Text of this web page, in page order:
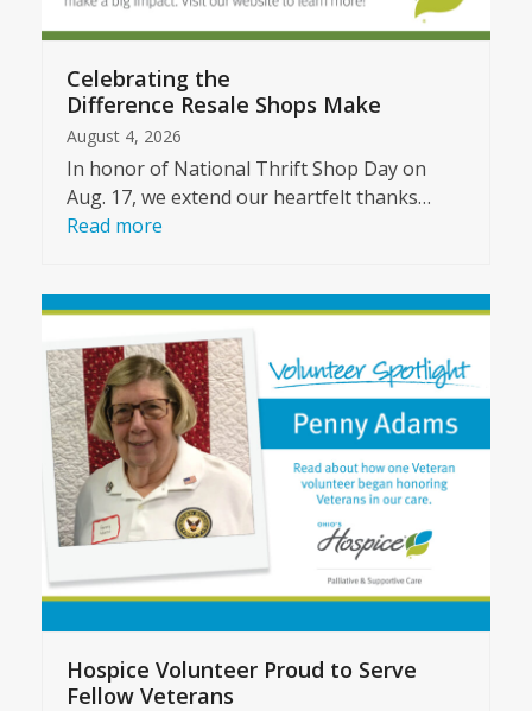
Celebrating the
Difference Resale Shops Make
August 4, 2026
In honor of National Thrift Shop Day on
Aug. 17, we extend our heartfelt thanks…
Read more
Hospice Volunteer Proud to Serve
Fellow Veterans